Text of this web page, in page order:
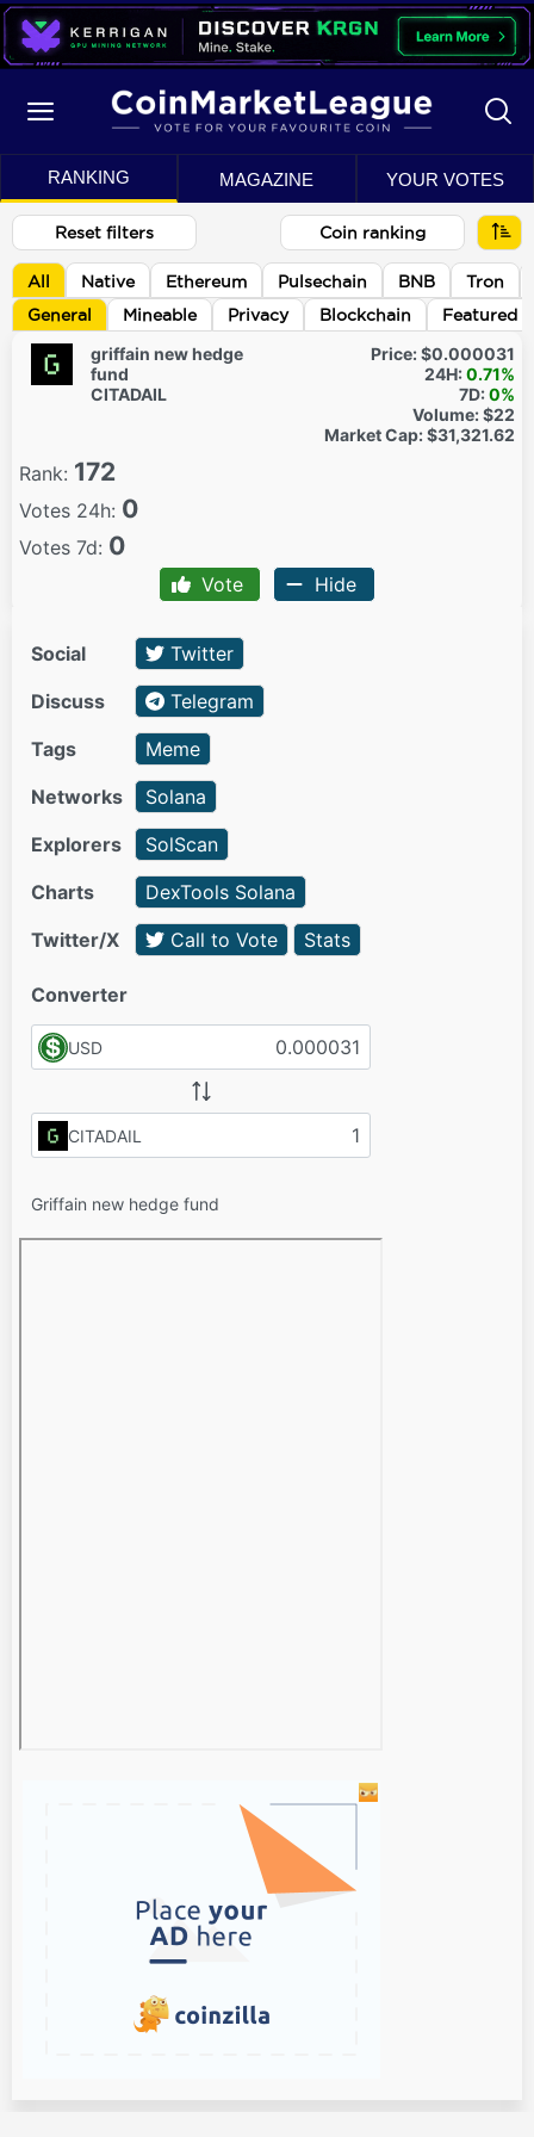
RANKING MAGAZINE YOUR VOTES
Reset filters Coin ranking
All Native Ethereum Pulsechain BNB
Tron
General
Mineable Privacy Blockchain Featured
griffain new hedge
fund
CITADAIL
Price:$0.000031
24H:0.71%
7D:0%
Volume:$22
Market Cap:$31,321.62
Rank: 172
Votes 24h: 0
Votes 7d: 0
Vote Hide
Social
Twitter
Discuss
Telegram
Tags
Meme
Networks
Solana
Explorers
SolScan
Charts
DexTools Solana
Twitter/X
Call to Vote Stats
Converter
USD
CITADAIL
Griffain new hedge fund